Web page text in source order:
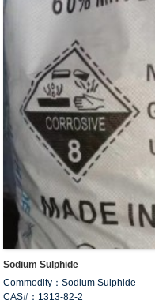
Sodium Sulphide
Commodity：Sodium Sulphide
CAS#：1313-82-2